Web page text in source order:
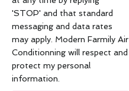
'STOP' and that standard
messaging and data rates
may apply. Modern Farmily Air
Conditionning will respect and
protect my personal
information.